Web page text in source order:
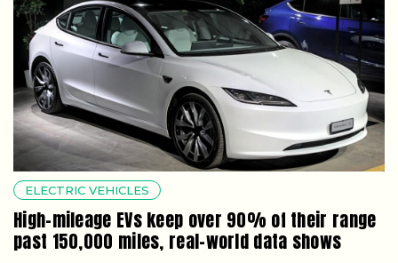
ELECTRIC VEHICLES
High-mileage EVs keep over 90% of their range
past 150,000 miles, real-world data shows